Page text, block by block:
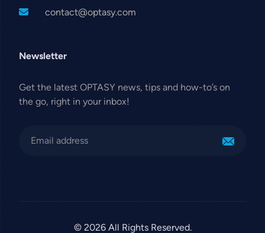
contact@optasy.com
Newsletter
Get the latest OPTASY news, tips and how-to’s on
the go, right in your inbox!
© 2026 All Rights Reserved.